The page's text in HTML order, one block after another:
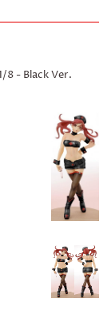
8 - Black Ver.